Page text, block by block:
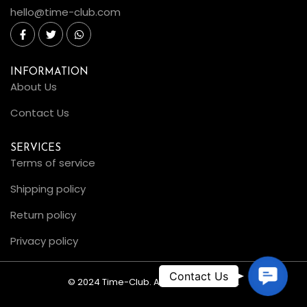
hello@time-club.com
INFORMATION
About Us
Contact Us
SERVICES
Terms of service
Shipping policy
Return policy
Privacy policy
© 2024 Time-Club. All Rights Reserved.
C
o